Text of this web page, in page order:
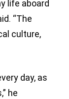
life aboard
“The
culture,
day, as
he